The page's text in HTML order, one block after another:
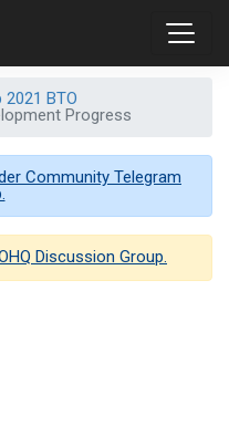
2021 BTO
Progress
Community Telegram
Discussion Group.